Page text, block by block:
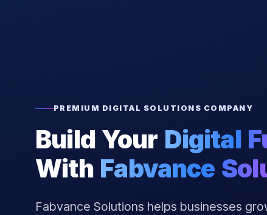
PREMIUM DIGITAL SOLUTIONS COMPANY
Build Your Digital
With Fabvance
Fabvance Solutions helps businesses